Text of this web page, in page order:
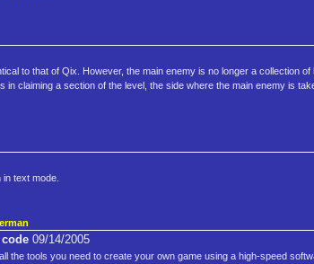
to that of Qix. However, the main enemy is no longer a collection
in claiming a section of the level, the side where the main enemy is
text mode.
09/14/2005
the tools you need to create your own game using a high-speed